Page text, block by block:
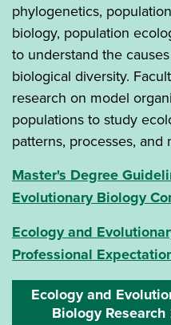
phylogenetics,
biology, population
to understand the
biological diversity.
research on model
populations to study
patterns, processes, and
Master's Degree
Evolutionary Biology
Ecology and
Professional
Ecology and
Biology Research